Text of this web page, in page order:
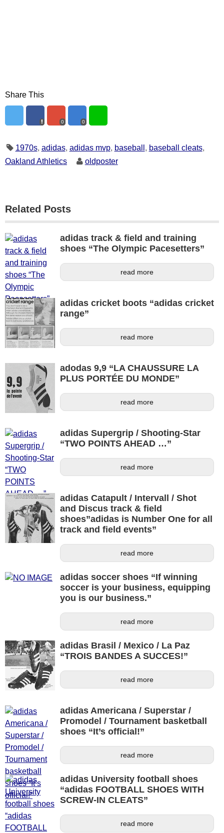
Share This
0 0
1970s, adidas, adidas mvp, baseball , baseball cleats,
Oakland Athletics
oldposter
Related Posts
adidas track & field and training
shoes “The Olympic Pacesetters”
read more
adidas cricket boots “adidas cricket
range”
read more
adodas 9,9 “LA CHAUSSURE LA
PLUS PORTÉE DU MONDE”
read more
adidas Supergrip / Shooting-Star
“TWO POINTS AHEAD …”
read more
adidas Catapult / Intervall / Shot
and Discus track & field
shoes”adidas is Number One for all
track and field events”
read more
adidas soccer shoes “If winning
soccer is your business, equipping
you is our business.”
read more
adidas Brasil / Mexico / La Paz
“TROIS BANDES A SUCCES!”
read more
adidas Americana / Superstar /
Promodel / Tournament basketball
shoes “It’s official!”
read more
adidas University football shoes
“adidas FOOTBALL SHOES WITH
SCREW-IN CLEATS”
read more